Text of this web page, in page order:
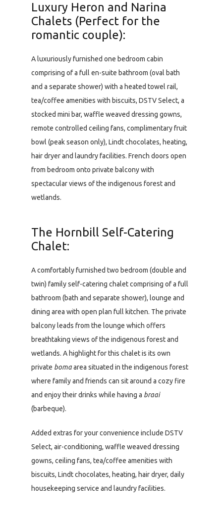
Luxury Heron and Narina
Chalets (Perfect for the
romantic couple):
A luxuriously furnished one bedroom cabin
comprising of a full en-suite bathroom (oval bath
and a separate shower) with a heated towel rail,
tea/coffee amenities with biscuits, DSTV Select, a
stocked mini bar, waffle weaved dressing gowns,
remote controlled ceiling fans, complimentary fruit
bowl (peak season only), Lindt chocolates, heating,
hair dryer and laundry facilities. French doors open
from bedroom onto private balcony with
spectacular views of the indigenous forest and
wetlands.
The Hornbill Self-Catering
Chalet:
A comfortably furnished two bedroom (double and
twin) family self-catering chalet comprising of a full
bathroom (bath and separate shower), lounge and
dining area with open plan full kitchen. The private
balcony leads from the lounge which offers
breathtaking views of the indigenous forest and
wetlands. A highlight for this chalet is its own
private bomaarea situated in the indigenous forest
where family and friends can sit around a cozy fire
and enjoy their drinks while having a braai
(barbeque).
Added extras for your convenience include DSTV
Select, air-conditioning, waffle weaved dressing
gowns, ceiling fans, tea/coffee amenities with
biscuits, Lindt chocolates, heating, hair dryer, daily
housekeeping service and laundry facilities.